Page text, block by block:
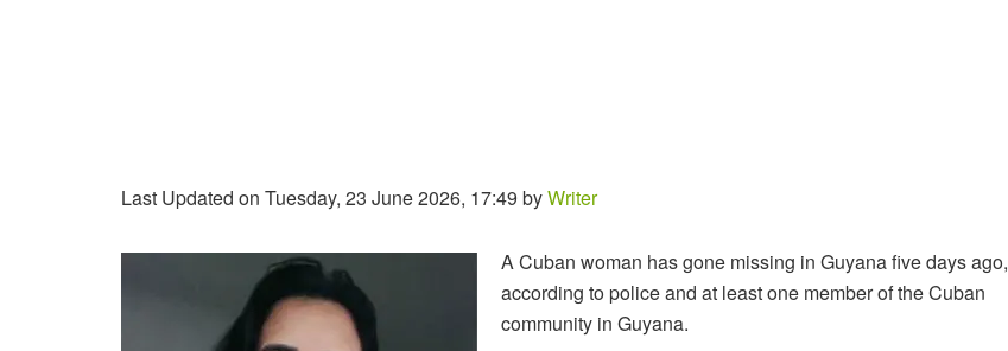
Last Updated on Tuesday, 23 June 2026, 17:49 byWriter
A Cuban woman has gone missing in Guyana five days ago,
according to police and at least one member of the Cuban
community in Guyana.